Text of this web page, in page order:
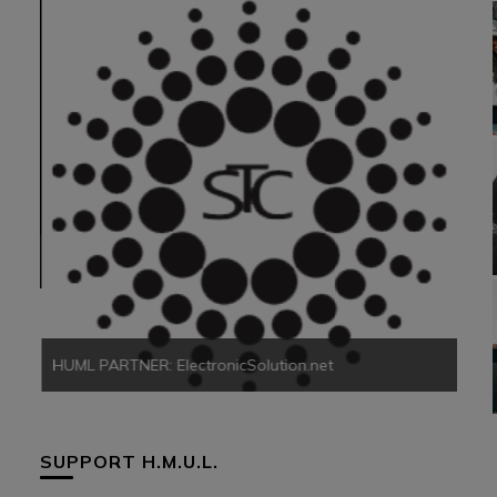
HUML PARTNER: ElectronicSolution.net
SUPPORT H.M.U.L.